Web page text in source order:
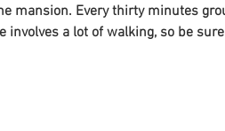
mansion. Every thirty minutes
a lot of walking, so be